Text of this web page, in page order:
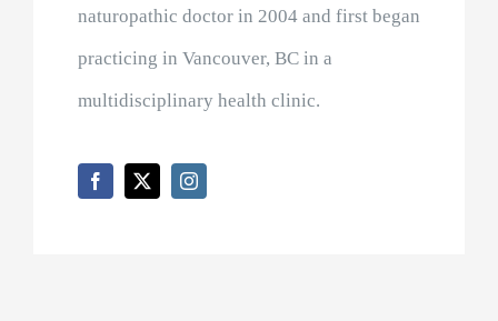
naturopathic doctor in 2004 and first began
practicing in Vancouver, BC in a
multidisciplinary health clinic.